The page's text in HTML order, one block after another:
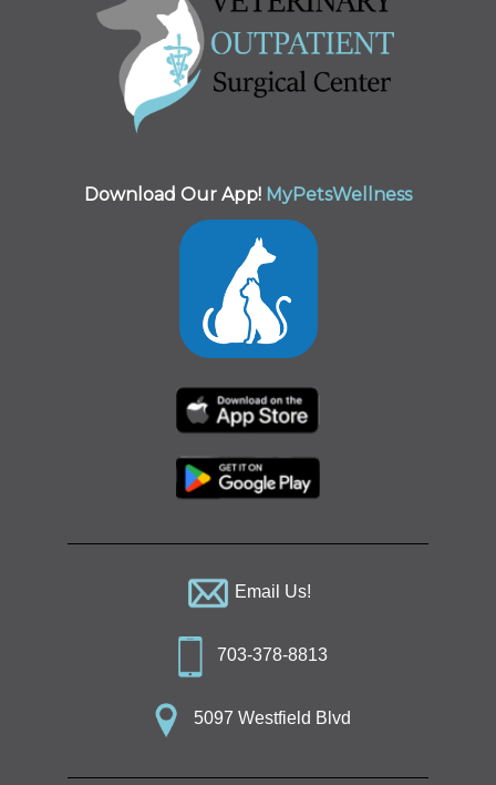
Download Our App! MyPetsWellness
Email Us!
703-378-8813
5097 Westfield Blvd